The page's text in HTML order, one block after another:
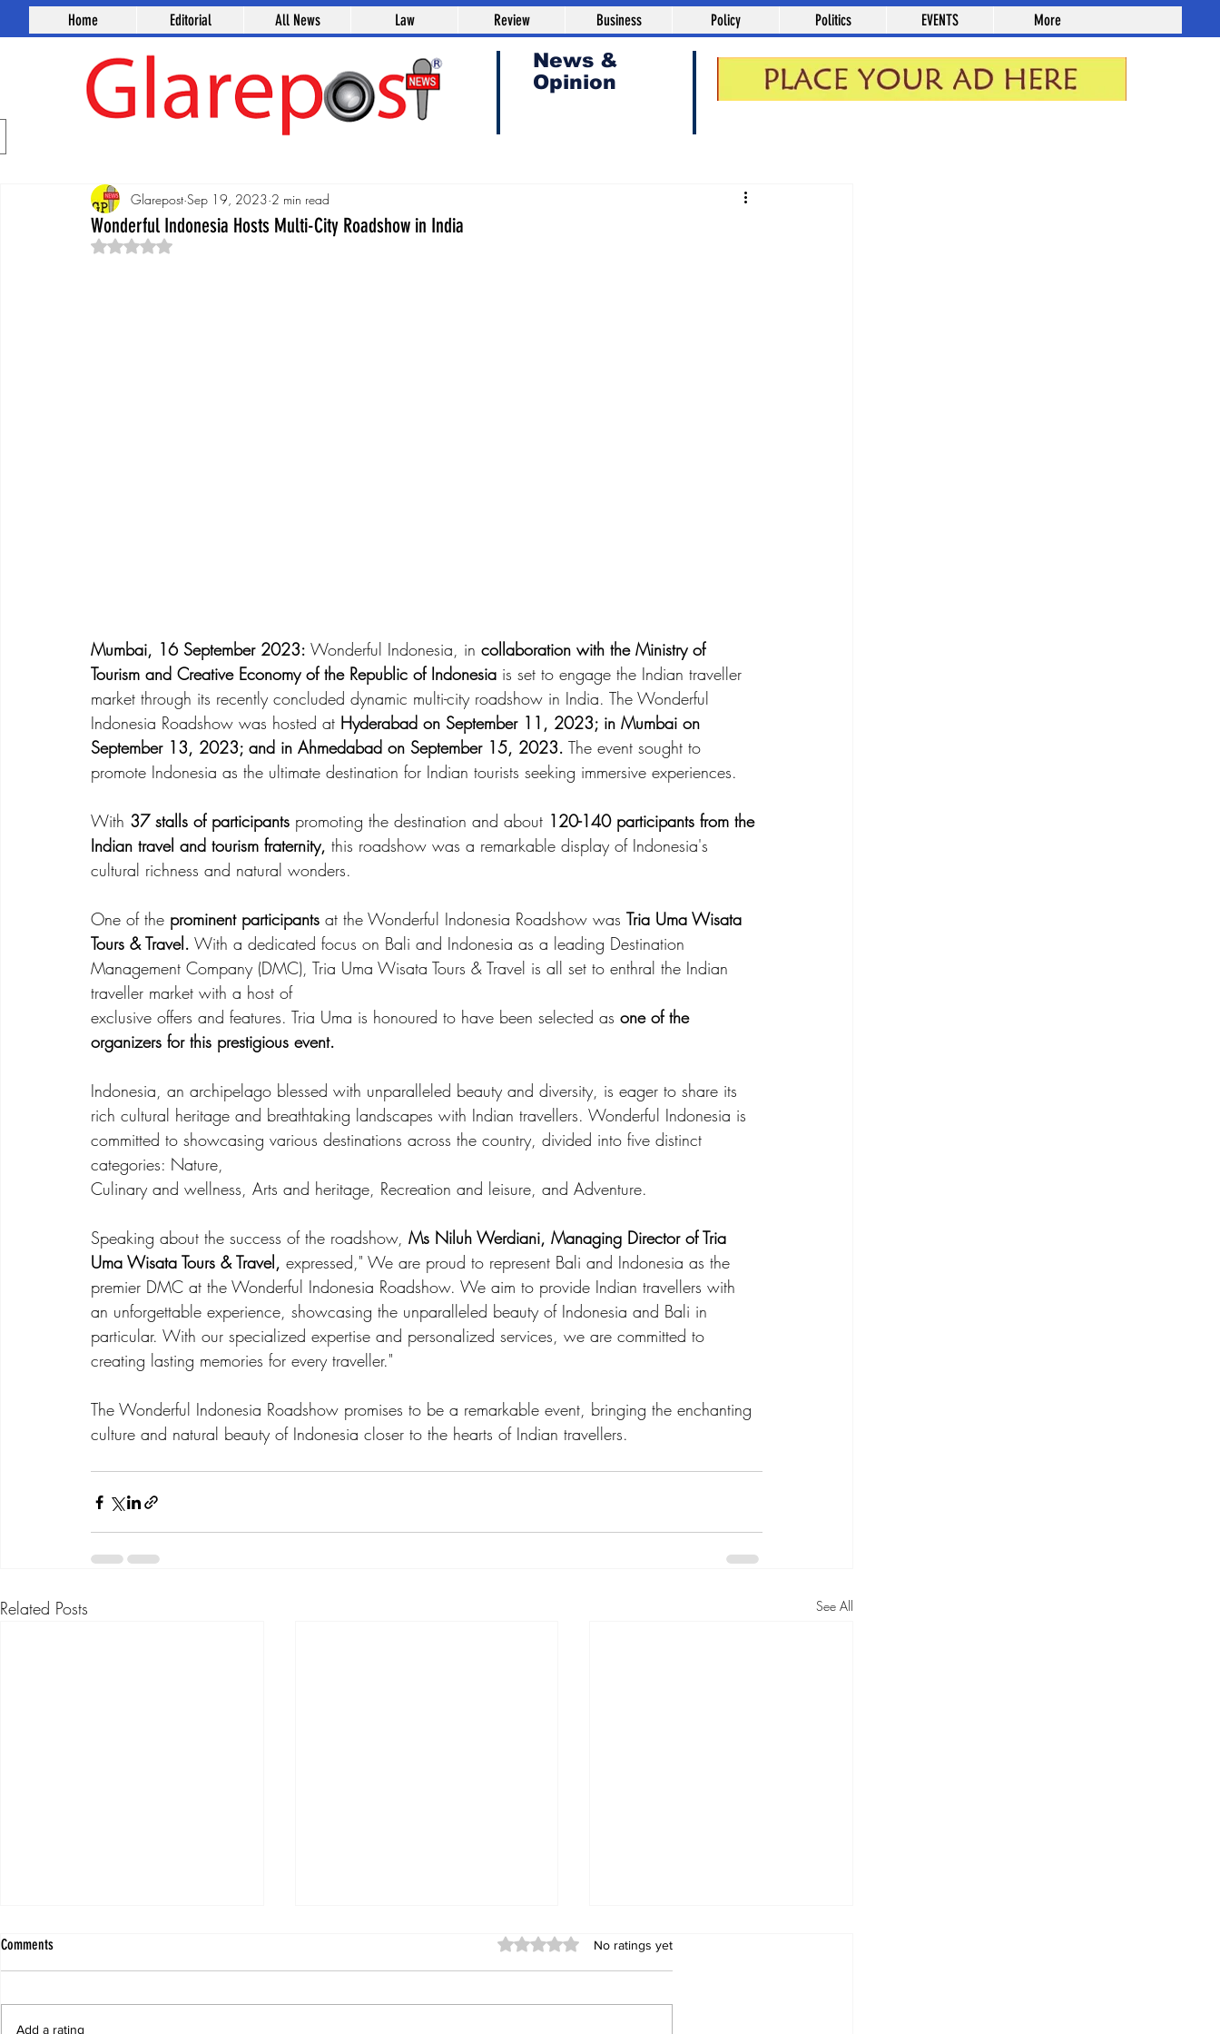
News &
Opinion
Home Editorial All News Law Review Business Policy Politics EVENTS More
Wonderful Indonesia Hosts Multi-City Roadshow in India
Glarepost Sep 19, 2023 2 min read
Rated NaN out of 5 stars.
Mumbai, 16 September 2023: Wonderful Indonesia, in collaboration with the Ministry of
Tourism and Creative Economy of the Republic of Indonesia is set to engage the Indian traveller
market through its recently concluded dynamic multi-city roadshow in India. The Wonderful
Indonesia Roadshow was hosted at Hyderabad on September 11, 2023; in Mumbai on
September 13, 2023; and in Ahmedabad on September 15, 2023. The event sought to
promote Indonesia as the ultimate destination for Indian tourists seeking immersive experiences.
With 37 stalls of participants promoting the destination and about 120-140 participants from the
Indian travel and tourism fraternity, this roadshow was a remarkable display of Indonesia's
cultural richness and natural wonders.
One of the prominent participants at the Wonderful Indonesia Roadshow was Tria Uma Wisata
Tours & Travel. With a dedicated focus on Bali and Indonesia as a leading Destination
Management Company (DMC), Tria Uma Wisata Tours & Travel is all set to enthral the Indian
traveller market with a host of
exclusive offers and features. Tria Uma is honoured to have been selected as one of the
organizers for this prestigious event.
Indonesia, an archipelago blessed with unparalleled beauty and diversity, is eager to share its
rich cultural heritage and breathtaking landscapes with Indian travellers. Wonderful Indonesia is
committed to showcasing various destinations across the country, divided into five distinct
categories: Nature,
Culinary and wellness, Arts and heritage, Recreation and leisure, and Adventure.
Speaking about the success of the roadshow, Ms Niluh Werdiani, Managing Director of Tria
Uma Wisata Tours & Travel, expressed," We are proud to represent Bali and Indonesia as the
premier DMC at the Wonderful Indonesia Roadshow. We aim to provide Indian travellers with
an unforgettable experience, showcasing the unparalleled beauty of Indonesia and Bali in
particular. With our specialized expertise and personalized services, we are committed to
creating lasting memories for every traveller."
The Wonderful Indonesia Roadshow promises to be a remarkable event, bringing the enchanting
culture and natural beauty of Indonesia closer to the hearts of Indian travellers.
Related Posts See All
Comments Rated 0 out of 5 stars.
No ratings yet
Add a rating